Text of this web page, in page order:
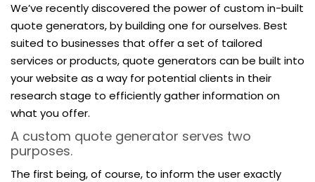
We’ve recently discovered the power of custom in-built
quote generators, by building one for ourselves. Best
suited to businesses that offer a set of tailored
services or products, quote generators can be built into
your website as a way for potential clients in their
research stage to efficiently gather information on
what you offer.
A custom quote generator serves two
purposes.
The first being, of course, to inform the user exactly